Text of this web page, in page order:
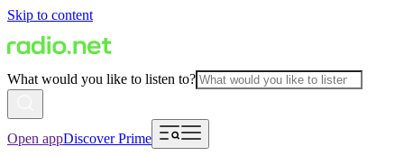
Skip to content
What would you like to listen to?
Open appDiscover Prime